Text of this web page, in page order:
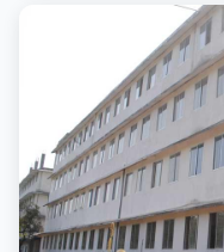
Advanced campus